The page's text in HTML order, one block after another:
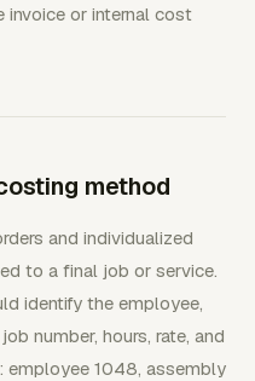
or internal cost
method
and individualized
to a final job or service.
identify the employee,
number, hours, rate, and
employee 1048, assembly